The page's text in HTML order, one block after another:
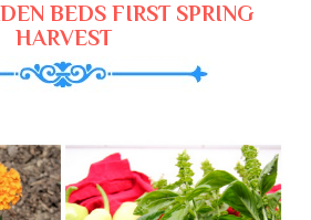
BEDS FIRST SPRING
HARVEST